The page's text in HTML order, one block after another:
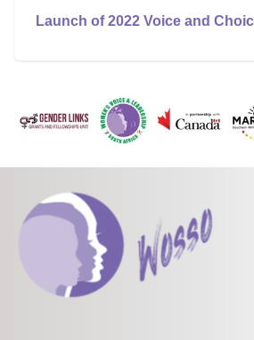
Launch of 2022 Voice and